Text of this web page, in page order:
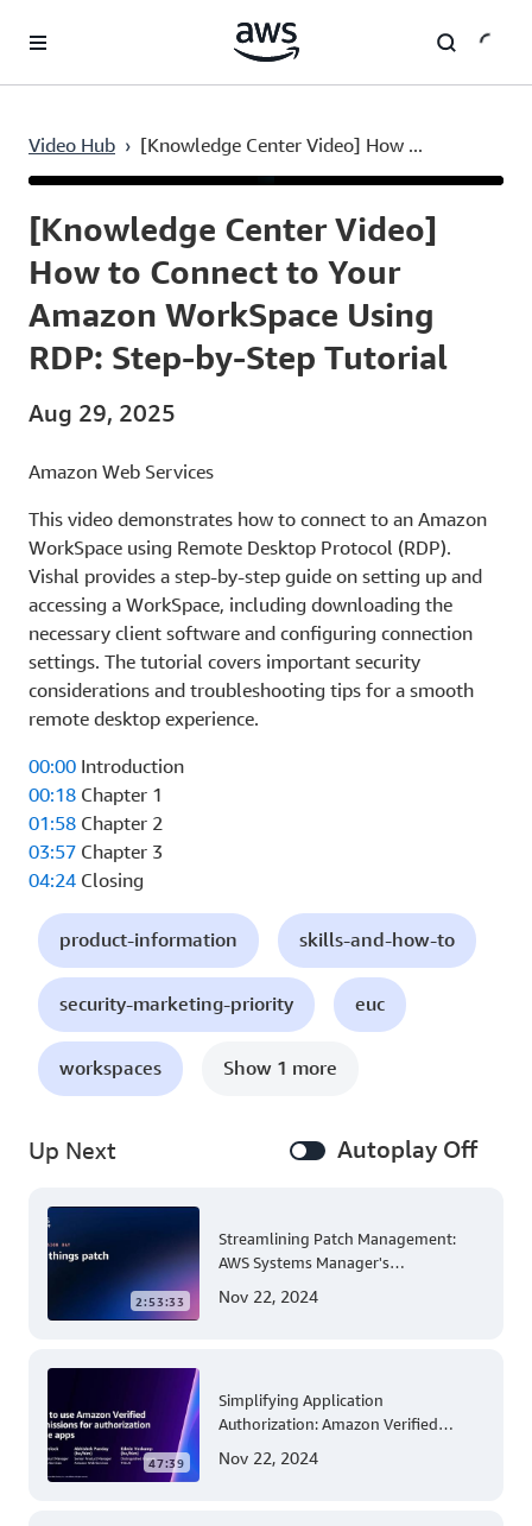
Video Hub › [Knowledge Center Video] How ...
[Knowledge Center Video]
How to Connect to Your
Amazon WorkSpace Using
RDP: Step-by-Step Tutorial
Aug 29, 2025
Amazon Web Services
This video demonstrates how to connect to an Amazon
WorkSpace using Remote Desktop Protocol (RDP).
Vishal provides a step-by-step guide on setting up and
accessing a WorkSpace, including downloading the
necessary client software and configuring connection
settings. The tutorial covers important security
considerations and troubleshooting tips for a smooth
remote desktop experience.
00:00 Introduction
00:18 Chapter 1
01:58 Chapter 2
03:57 Chapter 3
04:24 Closing
product-information skills-and-how-to
security-marketing-priority euc
workspaces Show 1 more
Up Next Autoplay Off
2:53:33
Streamlining Patch Management:
AWS Systems Manager's
Account and Multi-Region Patching
Nov 22, 2024
47:39
Simplifying Application
Authorization: Amazon Verified
Nov 22, 2024